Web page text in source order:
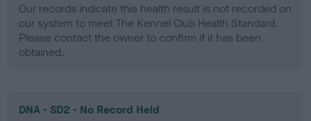
Our records indicate this health result is not recorded on
our system to meet The Kennel Club Health Standard.
Please contact the owner to confirm if it has been
obtained.
DNA - SD2 - No Record Held